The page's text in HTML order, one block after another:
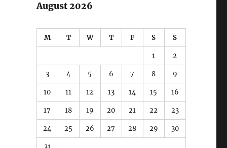
August 2026
M T W T F S S
1 2
3 4 5 6 7 8 9
10 11 12 13 14 15 16
17 18 19 20 21 22 23
24 25 26 27 28 29 30